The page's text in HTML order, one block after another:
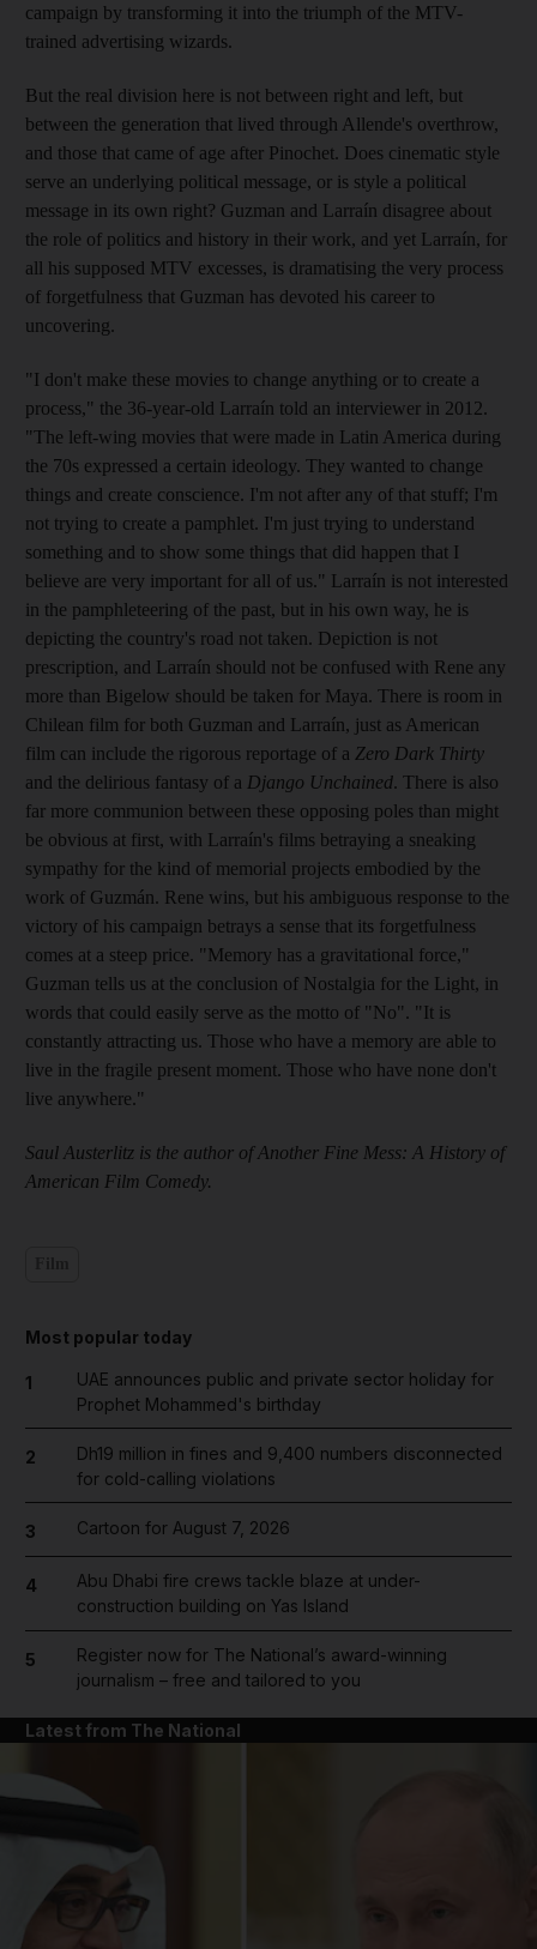
campaign by transforming it into the triumph of the MTV-
trained advertising wizards.
But the real division here is not between right and left, but
between the generation that lived through Allende's overthrow,
and those that came of age after Pinochet. Does cinematic style
serve an underlying political message, or is style a political
message in its own right? Guzman and Larraín disagree about
the role of politics and history in their work, and yet Larraín, for
all his supposed MTV excesses, is dramatising the very process
of forgetfulness that Guzman has devoted his career to
uncovering.
"I don't make these movies to change anything or to create a
process," the 36-year-old Larraín told an interviewer in 2012.
"The left-wing movies that were made in Latin America during
the 70s expressed a certain ideology. They wanted to change
things and create conscience. I'm not after any of that stuff; I'm
not trying to create a pamphlet. I'm just trying to understand
something and to show some things that did happen that I
believe are very important for all of us." Larraín is not interested
in the pamphleteering of the past, but in his own way, he is
depicting the country's road not taken. Depiction is not
prescription, and Larraín should not be confused with Rene any
more than Bigelow should be taken for Maya. There is room in
Chilean film for both Guzman and Larraín, just as American
film can include the rigorous reportage of a Zero Dark Thirty
and the delirious fantasy of a Django Unchained. There is also
far more communion between these opposing poles than might
be obvious at first, with Larraín's films betraying a sneaking
sympathy for the kind of memorial projects embodied by the
work of Guzmán. Rene wins, but his ambiguous response to the
victory of his campaign betrays a sense that its forgetfulness
comes at a steep price. "Memory has a gravitational force,"
Guzman tells us at the conclusion of Nostalgia for the Light, in
words that could easily serve as the motto of "No". "It is
constantly attracting us. Those who have a memory are able to
live in the fragile present moment. Those who have none don't
live anywhere."
Saul Austerlitz is the author of Another Fine Mess: A History of
American Film Comedy.
Most popular today
1
UAE announces public and private sector holiday for
Prophet Mohammed's birthday
2
Dh19 million in fines and 9,400 numbers disconnected
for cold-calling violations
3 Cartoon for August 7, 2026
4
Abu Dhabi fire crews tackle blaze at under-
construction building on Yas Island
5
Register now for The National’s award-winning
journalism – free and tailored to you
Latest from The National